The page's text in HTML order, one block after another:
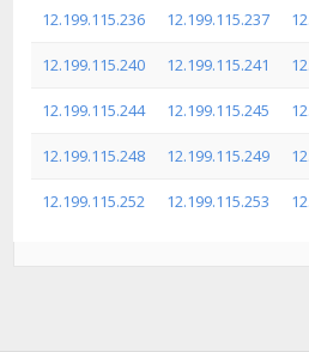
12.199.115.236 12.199.115.237
12.199.115.240 12.199.115.241
12.199.115.244 12.199.115.245
12.199.115.248 12.199.115.249
12.199.115.252 12.199.115.253